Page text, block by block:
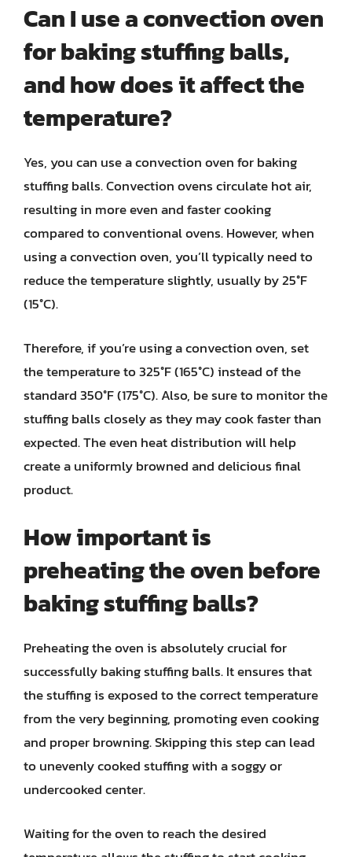
Can I use a convection oven
for baking stuffing balls,
and how does it affect the
temperature?
Yes, you can use a convection oven for baking
stuffing balls. Convection ovens circulate hot air,
resulting in more even and faster cooking
compared to conventional ovens. However, when
using a convection oven, you’ll typically need to
reduce the temperature slightly, usually by 25°F
(15°C).
Therefore, if you’re using a convection oven, set
the temperature to 325°F (165°C) instead of the
standard 350°F (175°C). Also, be sure to monitor the
stuffing balls closely as they may cook faster than
expected. The even heat distribution will help
create a uniformly browned and delicious final
product.
How important is
preheating the oven before
baking stuffing balls?
Preheating the oven is absolutely crucial for
successfully baking stuffing balls. It ensures that
the stuffing is exposed to the correct temperature
from the very beginning, promoting even cooking
and proper browning. Skipping this step can lead
to unevenly cooked stuffing with a soggy or
undercooked center.
Waiting for the oven to reach the desired